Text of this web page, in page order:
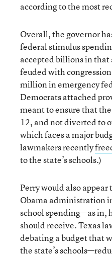
according to the most
Overall, the governor
federal stimulus
accepted billions in
feuded with
million in emergency
Democrats attached
meant to ensure that
12, and not diverted to
which faces a major
lawmakers recently
to the state’s schools.)
Perry would also
Obama administration
school spending—as in,
should receive. Texas
debating a budget that
the state’s